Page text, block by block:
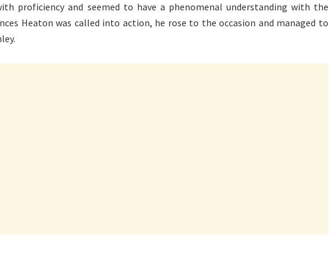
proficiency and seemed to have a phenomenal understanding with the
Heaton was called into action, he rose to the occasion and managed to